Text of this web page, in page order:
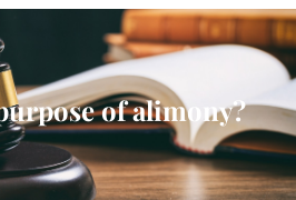
of alimony?